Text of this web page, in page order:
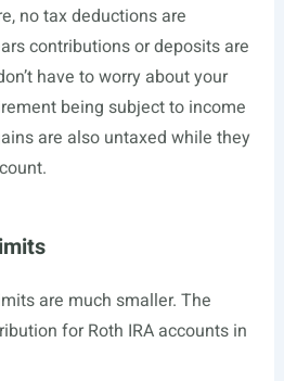
no tax deductions are
contributions or deposits are
have to worry about your
being subject to income
are also untaxed while they
are much smaller. The
for Roth IRA accounts in